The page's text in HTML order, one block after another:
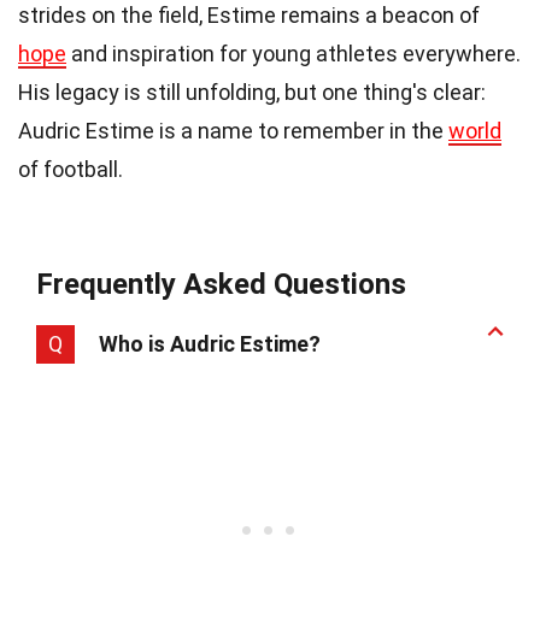
strides on the field, Estime remains a beacon of
hope and inspiration for young athletes everywhere.
His legacy is still unfolding, but one thing's clear:
Audric Estime is a name to remember in the world
of football.
Frequently Asked Questions
Q Who is Audric Estime?